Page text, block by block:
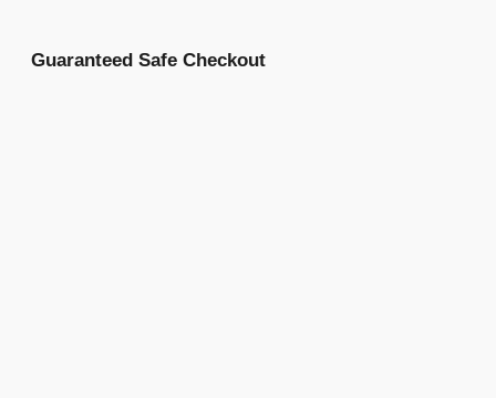
Guaranteed Safe Checkout